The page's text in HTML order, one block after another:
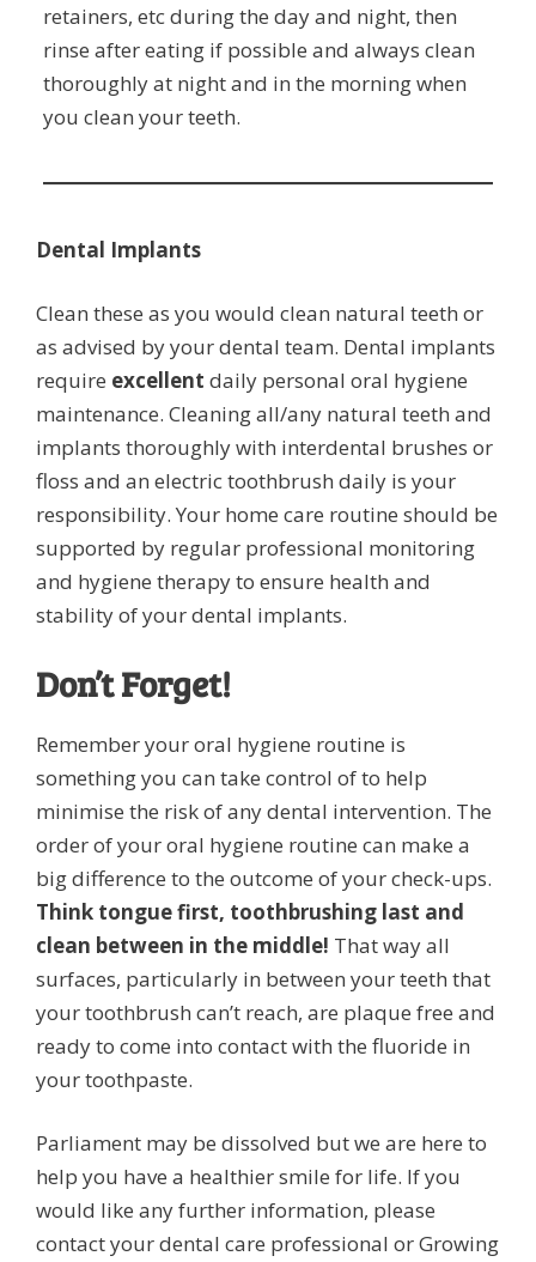
retainers, etc during the day and night, then
rinse after eating if possible and always clean
thoroughly at night and in the morning when
you clean your teeth.
Dental Implants
Clean these as you would clean natural teeth or
as advised by your dental team. Dental implants
require excellent daily personal oral hygiene
maintenance. Cleaning all/any natural teeth and
implants thoroughly with interdental brushes or
floss and an electric toothbrush daily is your
responsibility. Your home care routine should be
supported by regular professional monitoring
and hygiene therapy to ensure health and
stability of your dental implants.
Don’t Forget!
Remember your oral hygiene routine is
something you can take control of to help
minimise the risk of any dental intervention. The
order of your oral hygiene routine can make a
big difference to the outcome of your check-ups.
Think tongue first, toothbrushing last and
clean between in the middle! That way all
surfaces, particularly in between your teeth that
your toothbrush can’t reach, are plaque free and
ready to come into contact with the fluoride in
your toothpaste.
Parliament may be dissolved but we are here to
help you have a healthier smile for life. If you
would like any further information, please
contact your dental care professional or Growing